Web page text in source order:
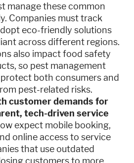
manage these common
Companies must track
eco-friendly solutions
across different regions.
also impact food safety
so pest management
both consumers and
pest-related risks.
customer demands for
tech-driven service
expect mobile booking,
online access to service
that use outdated
customers to more